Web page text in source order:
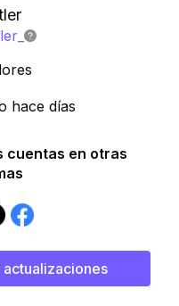
hace días
cuentas en otras